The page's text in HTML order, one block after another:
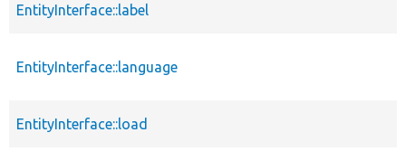
EntityInterface::label
EntityInterface::language
EntityInterface::load